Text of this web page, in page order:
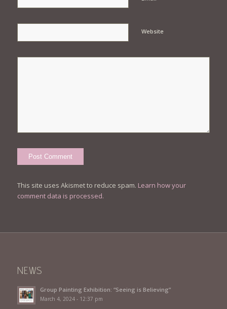
Website
This site uses Akismet to reduce spam. Learn how your
comment data is processed.
NEWS
Group Painting Exhibition: “Seeing is Believing”
March 4, 2024 - 12:37 pm